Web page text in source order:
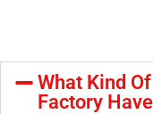
What Kind
Factory